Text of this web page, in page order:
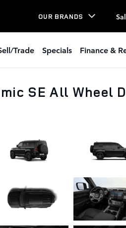
OUR BRANDS
Trade Specials Finance &
SE All Wheel